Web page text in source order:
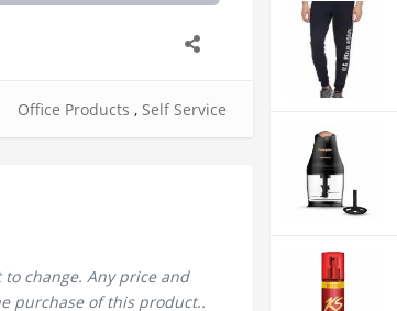
Office Products , Self Service
change. Any price and
purchase of this product..